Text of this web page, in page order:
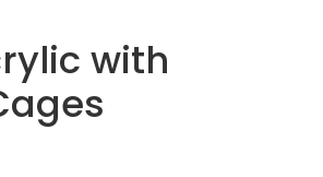
with